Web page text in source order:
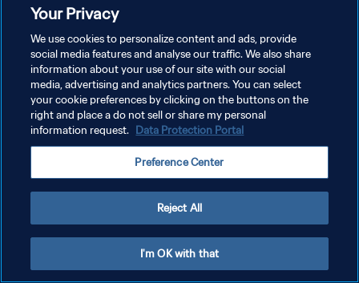
KEBIJAKAN PRIVASI
SYARAT DAN KETENTUAN
ATUR PREFERENSI KUKI
Your Privacy
We use cookies to personalize content and ads, provide
social media features and analyse our traffic. We also share
information about your use of our site with our social
media, advertising and analytics partners. You can select
your cookie preferences by clicking on the buttons on the
right and place a do not sell or share my personal
information request. Data Protection Portal
Preference Center
Reject All
I'm OK with that